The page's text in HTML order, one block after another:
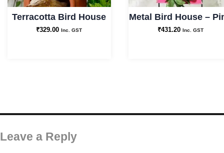
Terracotta Bird House
₹329.00 Inc. GST
Metal Bird House –
₹431.20 Inc. GST
Leave a Reply